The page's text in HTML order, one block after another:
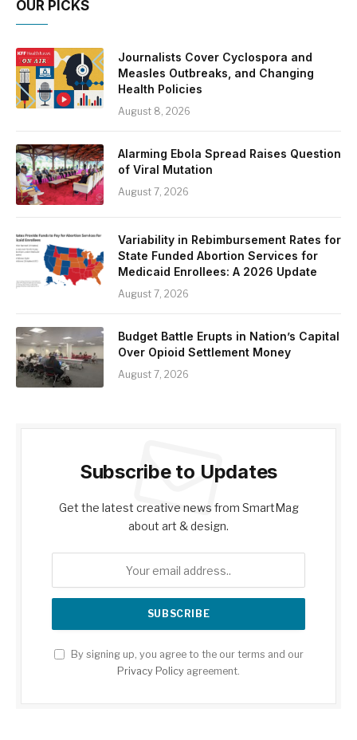
OUR PICKS
Journalists Cover Cyclospora and
Measles Outbreaks, and Changing
Health Policies
August 8, 2026
Alarming Ebola Spread Raises Question
of Viral Mutation
August 7, 2026
Variability in Rebimbursement Rates for
State Funded Abortion Services for
Medicaid Enrollees: A 2026 Update
August 7, 2026
Budget Battle Erupts in Nation’s Capital
Over Opioid Settlement Money
August 7, 2026
Subscribe to Updates
Get the latest creative news from SmartMag
about art & design.
By signing up, you agree to the our terms and our
Privacy Policy agreement.